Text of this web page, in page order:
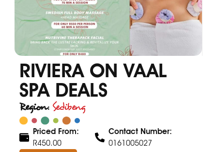
RIVIERA ON VAAL
SPA DEALS
Region: Sedibeng
Priced From:
R450.00
Contact Number:
0161005027